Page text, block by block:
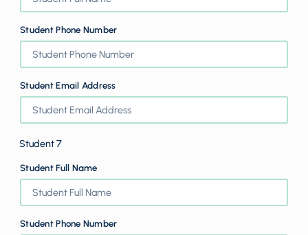
Student Phone Number
Student Email Address
Student 7
Student Full Name
Student Phone Number